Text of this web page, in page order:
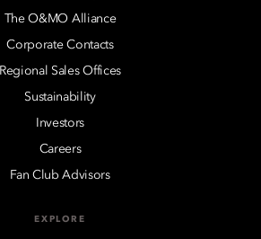
The O&MO Alliance
Corporate Contacts
Regional Sales Offices
Sustainability
Investors
Careers
Fan Club Advisors
EXPLORE